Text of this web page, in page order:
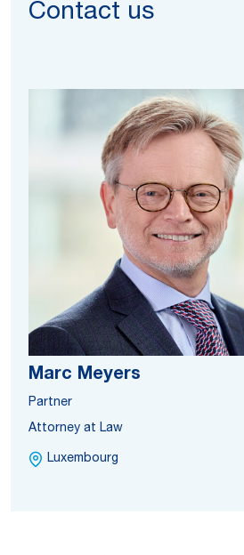
Contact us
Marc Meyers
Partner
Attorney at Law
Luxembourg